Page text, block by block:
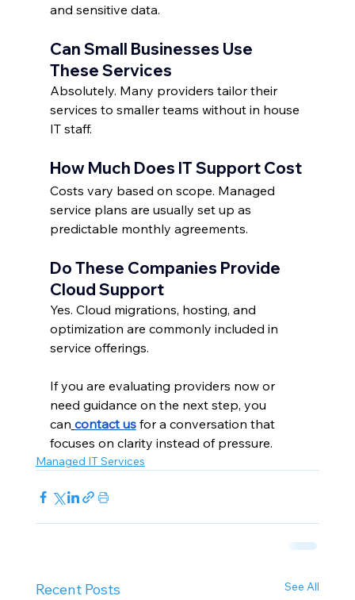
and sensitive data.
Can Small Businesses Use
These Services
Absolutely. Many providers tailor their
services to smaller teams without in house
IT staff.
How Much Does IT Support Cost
Costs vary based on scope. Managed
service plans are usually set up as
predictable monthly agreements.
Do These Companies Provide
Cloud Support
Yes. Cloud migrations, hosting, and
optimization are commonly included in
service offerings.
If you are evaluating providers now or
need guidance on the next step, you
can contact us for a conversation that
focuses on clarity instead of pressure.
Managed IT Services
Recent Posts See All